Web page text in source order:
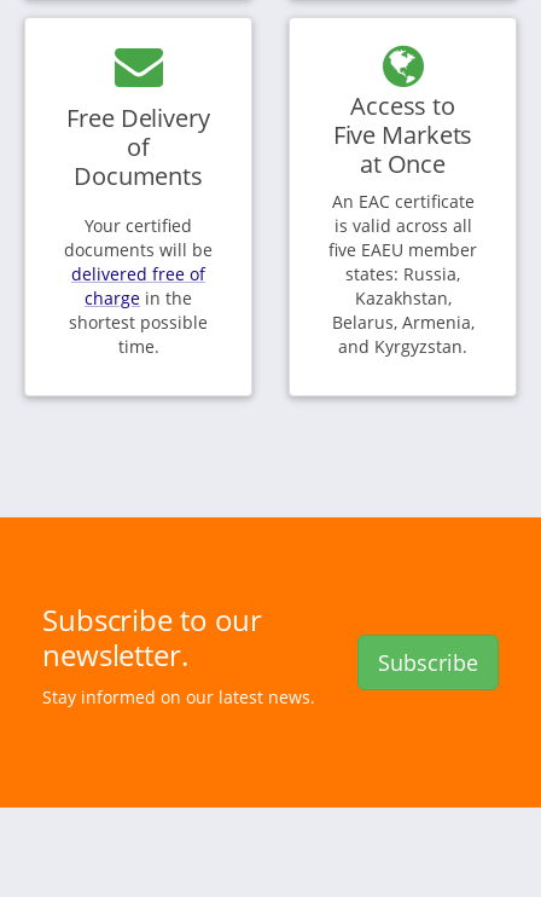
Free Delivery
of
Documents
Your certified
documents will be
delivered free of
charge in the
shortest possible
time.
Access to
Five Markets
at Once
An EAC certificate
is valid across all
five EAEU member
states: Russia,
Kazakhstan,
Belarus, Armenia,
and Kyrgyzstan.
Subscribe to our
newsletter.
Stay informed on our latest news.
Subscribe